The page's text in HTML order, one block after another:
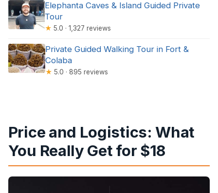
Elephanta Caves & Island Guided Private
Tour
★ 5.0 · 1,327 reviews
Private Guided Walking Tour in Fort &
Colaba
★ 5.0 · 895 reviews
Price and Logistics: What
You Really Get for $18